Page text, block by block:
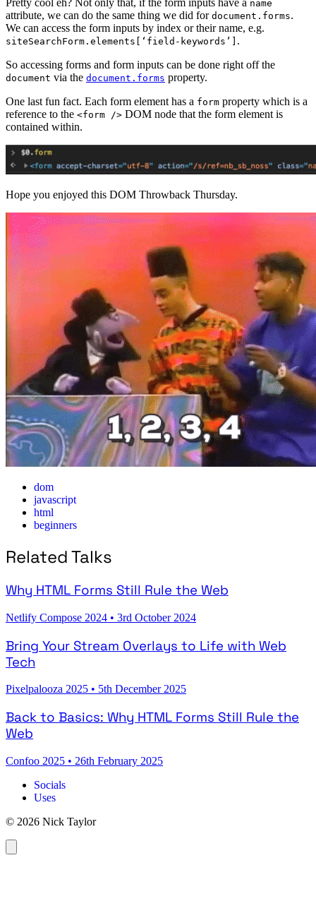
Pretty cool eh? Not only that, if the form inputs have a name
attribute, we can do the same thing we did for document.forms.
We can access the form inputs by index or their name, e.g.
siteSearchForm.elements[‘field-keywords’] .
So accessing forms and form inputs can be done right off the
document via the document.forms property.
One last fun fact. Each form element has a form property which is a
reference to the <form /> DOM node that the form element is
contained within.
Hope you enjoyed this DOM Throwback Thursday.
dom
javascript
html
beginners
Related Talks
Why HTML Forms Still Rule the Web
Netlify Compose 2024 • 3rd October 2024
Bring Your Stream Overlays to Life with Web
Tech
Pixelpalooza 2025 • 5th December 2025
Back to Basics: Why HTML Forms Still Rule the
Web
Confoo 2025 • 26th February 2025
Socials
Uses
© 2026 Nick Taylor